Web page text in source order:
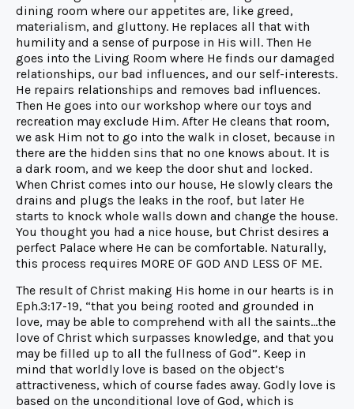
dining room where our appetites are, like greed,
materialism, and gluttony. He replaces all that with
humility and a sense of purpose in His will. Then He
goes into the Living Room where He finds our damaged
relationships, our bad influences, and our self-interests.
He repairs relationships and removes bad influences.
Then He goes into our workshop where our toys and
recreation may exclude Him. After He cleans that room,
we ask Him not to go into the walk in closet, because in
there are the hidden sins that no one knows about. It is
a dark room, and we keep the door shut and locked.
When Christ comes into our house, He slowly clears the
drains and plugs the leaks in the roof, but later He
starts to knock whole walls down and change the house.
You thought you had a nice house, but Christ desires a
perfect Palace where He can be comfortable. Naturally,
this process requires MORE OF GOD AND LESS OF ME.
The result of Christ making His home in our hearts is in
Eph.3:17-19, “that you being rooted and grounded in
love, may be able to comprehend with all the saints…the
love of Christ which surpasses knowledge, and that you
may be filled up to all the fullness of God”. Keep in
mind that worldly love is based on the object’s
attractiveness, which of course fades away. Godly love is
based on the unconditional love of God, which is